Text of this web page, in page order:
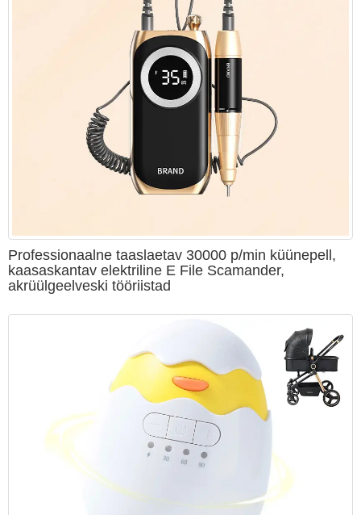
Professionaalne taaslaetav 30000 p/min küünepell,
kaasaskantav elektriline E File Scamander,
akrüülgeelveski tööriistad